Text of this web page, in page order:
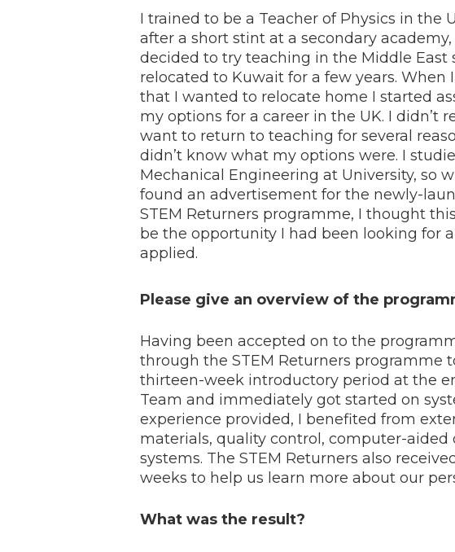
I trained to be a Teacher of Physics in the
after a short stint at a secondary academy,
decided to try teaching in the Middle East
relocated to Kuwait for a few years. When
that I wanted to relocate home I started
my options for a career in the UK. I didn’t
want to return to teaching for several
didn’t know what my options were. I
Mechanical Engineering at University, so
found an advertisement for the newly-
STEM Returners programme, I thought
be the opportunity I had been looking for
applied.
Please give an overview of the
Having been accepted on to the
through the STEM Returners programme
thirteen-week introductory period at the
Team and immediately got started on
experience provided, I benefited from
materials, quality control, computer-
systems. The STEM Returners also
weeks to help us learn more about our
What was the result?